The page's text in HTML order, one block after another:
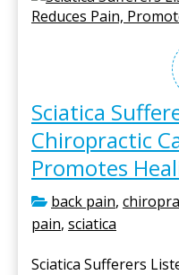
Sciatica
Chiropractic
Promotes
back pain,
pain, sciatica
Sciatica Sufferers